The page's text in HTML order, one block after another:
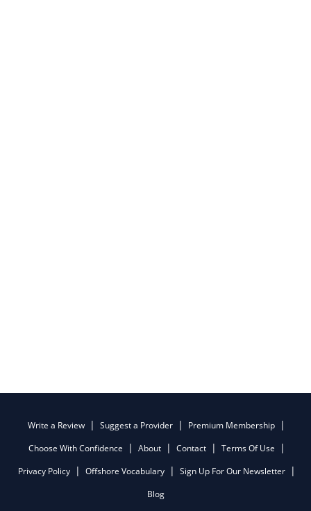
Write a Review Suggest a Provider
Premium Membership
Choose With Confidence
About Contact
Terms Of Use
Privacy Policy
Offshore Vocabulary
Sign Up For Our Newsletter
Blog